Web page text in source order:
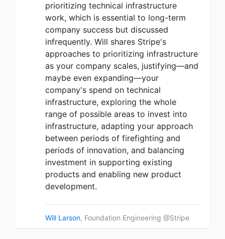
prioritizing technical infrastructure
work, which is essential to long-term
company success but discussed
infrequently. Will shares Stripe's
approaches to prioritizing infrastructure
as your company scales, justifying—and
maybe even expanding—your
company's spend on technical
infrastructure, exploring the whole
range of possible areas to invest into
infrastructure, adapting your approach
between periods of firefighting and
periods of innovation, and balancing
investment in supporting existing
products and enabling new product
development.
Will Larson, Foundation Engineering @Stripe